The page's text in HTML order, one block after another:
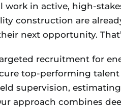
work in active, high-
construction are
next opportunity.
recruitment for
top-performing
supervision,
approach combines